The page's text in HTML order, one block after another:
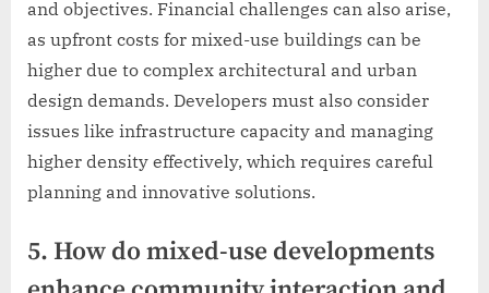
and objectives. Financial challenges can also arise,
as upfront costs for mixed-use buildings can be
higher due to complex architectural and urban
design demands. Developers must also consider
issues like infrastructure capacity and managing
higher density effectively, which requires careful
planning and innovative solutions.
5. How do mixed-use developments